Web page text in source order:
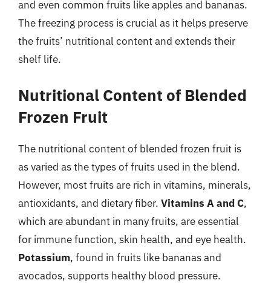
and even common fruits like apples and bananas.
The freezing process is crucial as it helps preserve
the fruits’ nutritional content and extends their
shelf life.
Nutritional Content of Blended
Frozen Fruit
The nutritional content of blended frozen fruit is
as varied as the types of fruits used in the blend.
However, most fruits are rich in vitamins, minerals,
antioxidants, and dietary fiber. Vitamins A and C,
which are abundant in many fruits, are essential
for immune function, skin health, and eye health.
Potassium, found in fruits like bananas and
avocados, supports healthy blood pressure.